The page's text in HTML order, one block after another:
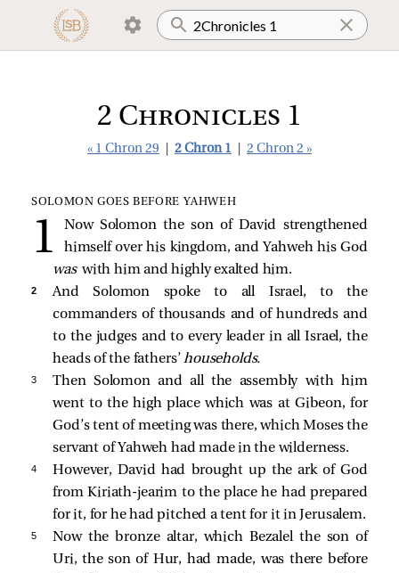
2 Chronicles 1
« 1 Chron 29 2 Chron 1 2 Chron 2 »
SOLOMON GOES BEFORE YAHWEH
Now Solomon the son of David strengthened
himself over his kingdom, and Yahweh his God
was with him and highly exalted him.
2
And Solomon spoke to all Israel, to the
commanders of thousands and of hundreds and
to the judges and to every leader in all Israel, the
heads of the fathers’households.
3
Then Solomon and all the assembly with him
went to the high place which was at Gibeon, for
God’s tent of meeting was there, which Moses the
servant of Yahweh had made in the wilderness.
4
However, David had brought up the ark of God
from Kiriath-jearim to the place he had prepared
for it, for he had pitched a tent for it in Jerusalem.
5
Now the bronze altar, which Bezalel the son of
Uri, the son of Hur, had made, was there before